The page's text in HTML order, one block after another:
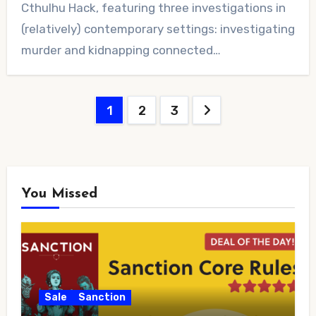
Cthulhu Hack, featuring three investigations in
(relatively) contemporary settings: investigating
murder and kidnapping connected…
1 2 3
You Missed
Sale Sanction